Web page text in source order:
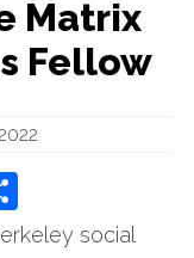
Matrix
Fellow
social